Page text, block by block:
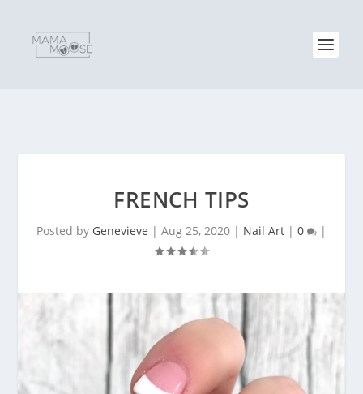
FRENCH TIPS
Posted by Genevieve | Aug 25, 2020 | Nail Art | 0 |